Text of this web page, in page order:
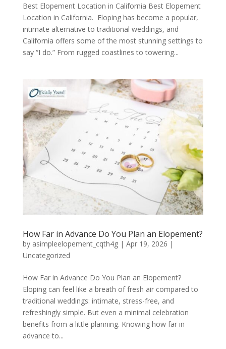
Best Elopement Location in California Best Elopement
Location in California. Eloping has become a popular,
intimate alternative to traditional weddings, and
California offers some of the most stunning settings to
say “I do.” From rugged coastlines to towering...
How Far in Advance Do You Plan an Elopement?
by asimpleelopement_cqth4g| Apr 19, 2026 |
Uncategorized
How Far in Advance Do You Plan an Elopement?
Eloping can feel like a breath of fresh air compared to
traditional weddings: intimate, stress-free, and
refreshingly simple. But even a minimal celebration
benefits from a little planning. Knowing how far in
advance to...